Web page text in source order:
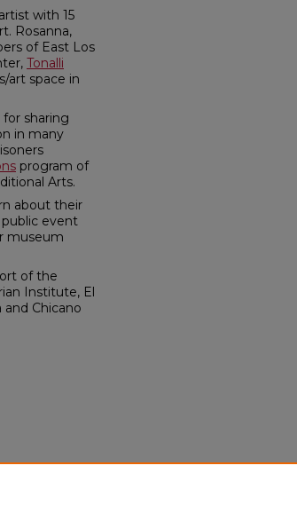
with 15
Rosanna,
of East Los
Tonalli
art space in
sharing
in many
program of
Arts.
about their
public event
museum
of the
Institute, El
Chicano